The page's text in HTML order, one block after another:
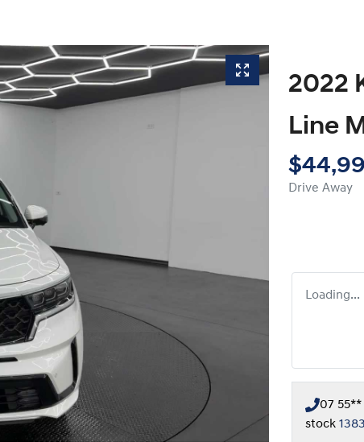
2022
Line
Drive Away
Loading...
07
stock